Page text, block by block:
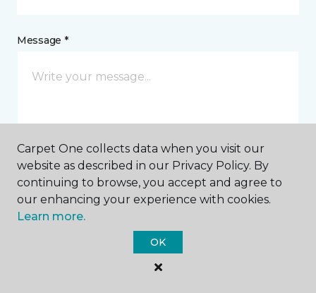
Message *
I agree to be contacted via email or text message in
response to this submission and for other
communications from this business. I understand
that I can unsubscribe from these communications
Carpet One collects data when you visit our
website as described in our Privacy Policy. By
continuing to browse, you accept and agree to
our enhancing your experience with cookies.
Learn more.
OK